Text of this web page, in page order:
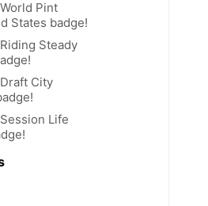
Pint
States badge!
Steady
City
Life